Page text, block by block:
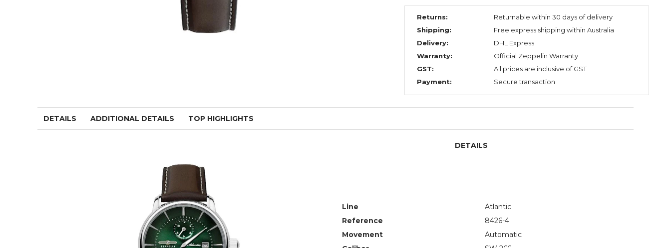
Returns:
Returnable within 30 days of delivery
Shipping:
Free express shipping within Australia
Delivery:
DHL Express
Warranty:
Official Zeppelin Warranty
GST:
All prices are inclusive of GST
Payment:
Secure transaction
DETAILS ADDITIONAL DETAILS TOP HIGHLIGHTS
DETAILS
Line
Atlantic
Reference
8426-4
Movement
Automatic